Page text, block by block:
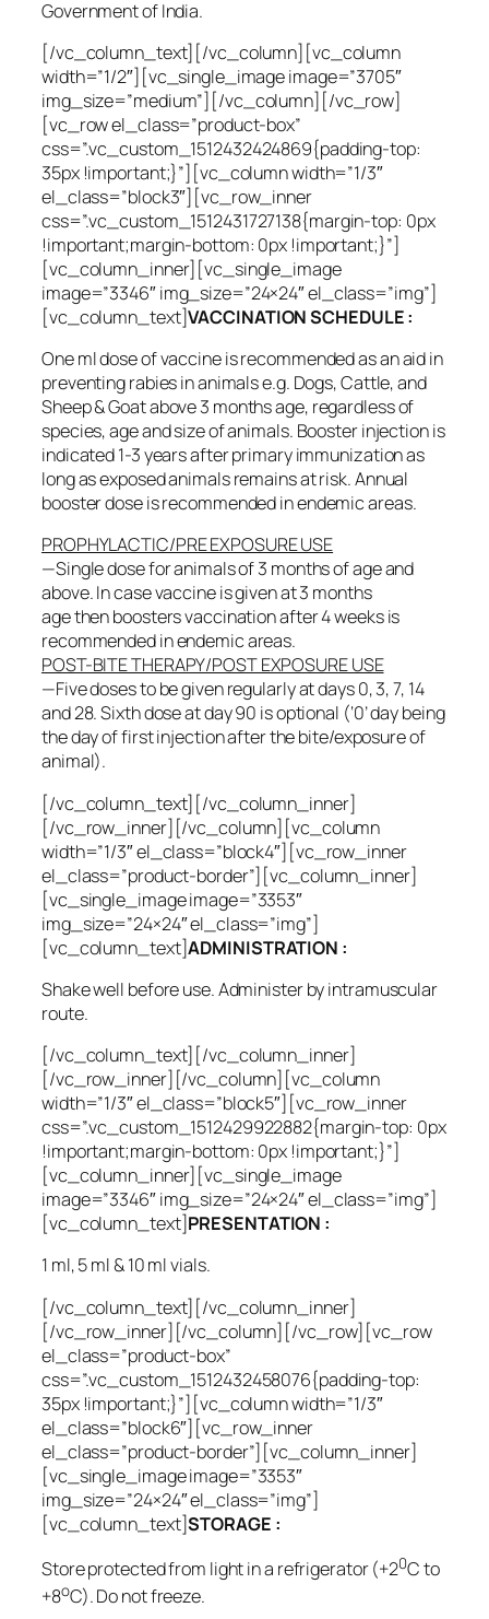
Government of India.
[/vc_column_text][/vc_column][vc_column
width=”1/2″][vc_single_image image=”3705″
img_size=”medium”][/vc_column][/vc_row]
[vc_row el_class=”product-box”
css=”.vc_custom_1512432424869{padding-top:
35px !important;}”][vc_column width=”1/3″
el_class=”block3″][vc_row_inner
css=”.vc_custom_1512431727138{margin-top: 0px
!important;margin-bottom: 0px !important;}”]
[vc_column_inner][vc_single_image
image=”3346″ img_size=”24×24″ el_class=”img”]
[vc_column_text]VACCINATION SCHEDULE :
One ml dose of vaccine is recommended as an aid in
preventing rabies in animals e.g. Dogs, Cattle, and
Sheep & Goat above 3 months age, regardless of
species, age and size of animals. Booster injection is
indicated 1-3 years after primary immunization as
long as exposed animals remains at risk. Annual
booster dose is recommended in endemic areas.
PROPHYLACTIC/PRE EXPOSURE USE
—Single dose for animals of 3 months of age and
above. In case vaccine is given at 3 months
age then boosters vaccination after 4 weeks is
recommended in endemic areas.
POST-BITE THERAPY/POST EXPOSURE USE
—Five doses to be given regularly at days 0, 3, 7, 14
and 28. Sixth dose at day 90 is optional (‘0’ day being
the day of first injection after the bite/exposure of
animal).
[/vc_column_text][/vc_column_inner]
[/vc_row_inner][/vc_column][vc_column
width=”1/3″ el_class=”block4″][vc_row_inner
el_class=”product-border”][vc_column_inner]
[vc_single_image image=”3353″
img_size=”24×24″ el_class=”img”]
[vc_column_text]ADMINISTRATION :
Shake well before use. Administer by intramuscular
route.
[/vc_column_text][/vc_column_inner]
[/vc_row_inner][/vc_column][vc_column
width=”1/3″ el_class=”block5″][vc_row_inner
css=”.vc_custom_1512429922882{margin-top: 0px
!important;margin-bottom: 0px !important;}”]
[vc_column_inner][vc_single_image
image=”3346″ img_size=”24×24″ el_class=”img”]
[vc_column_text]PRESENTATION :
1 ml, 5 ml & 10 ml vials.
[/vc_column_text][/vc_column_inner]
[/vc_row_inner][/vc_column][/vc_row][vc_row
el_class=”product-box”
css=”.vc_custom_1512432458076{padding-top:
35px !important;}”][vc_column width=”1/3″
el_class=”block6″][vc_row_inner
el_class=”product-border”][vc_column_inner]
[vc_single_image image=”3353″
img_size=”24×24″ el_class=”img”]
[vc_column_text]STORAGE :
Store protected from light in a refrigerator (+20C to
+8oC). Do not freeze.